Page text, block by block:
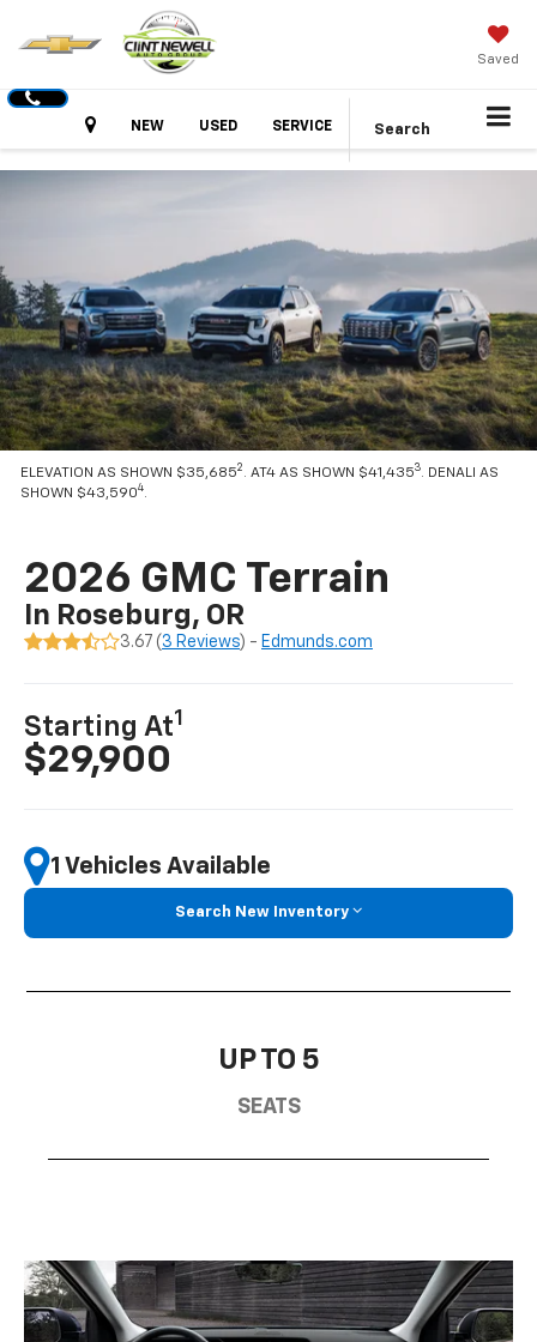
Saved
HoursNEW USED SERVICE Search
ELEVATION AS SHOWN $35,6852 . AT4 AS SHOWN $41,4353. DENALI AS
SHOWN $43,5904.
2026 GMC Terrain
In Roseburg, OR
3.67 ( 3 Reviews) - Edmunds.com
Starting At1
$29,900
1 Vehicles Available
Search New Inventory
UP TO 5
SEATS